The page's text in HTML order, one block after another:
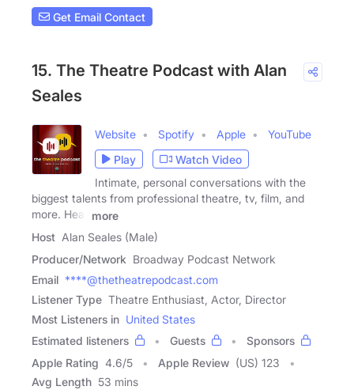
Get Email Contact
15. The Theatre Podcast with Alan
Seales
Website Spotify Apple
YouTube
Play
Watch Video
Intimate, personal conversations with the
biggest talents from professional theatre, tv, film, and
more. Hear
more
Host Alan Seales (Male)
Producer/Network Broadway Podcast Network
Email ****@thetheatrepodcast.com
Listener Type Theatre Enthusiast, Actor, Director
Most Listeners in United States
Estimated listeners
Guests
Sponsors
Apple Rating 4.6/5 Apple Review (US) 123
Avg Length 53 mins